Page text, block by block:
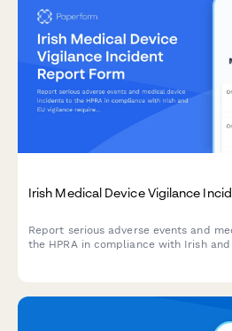
Irish Medical Device Vigilance
Report serious adverse events and
the HPRA in compliance with Irish